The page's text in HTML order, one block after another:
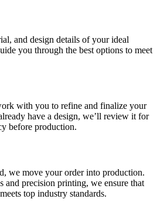
and design details of your ideal
you through the best options to meet
with you to refine and finalize your
have a design, we’ll review it for
before production.
we move your order into production.
and precision printing, we ensure that
top industry standards.